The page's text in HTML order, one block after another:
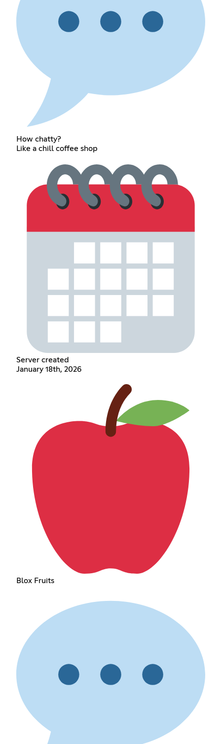
How chatty?
Like a chill coffee shop
Server created
January 18th, 2026
Blox Fruits